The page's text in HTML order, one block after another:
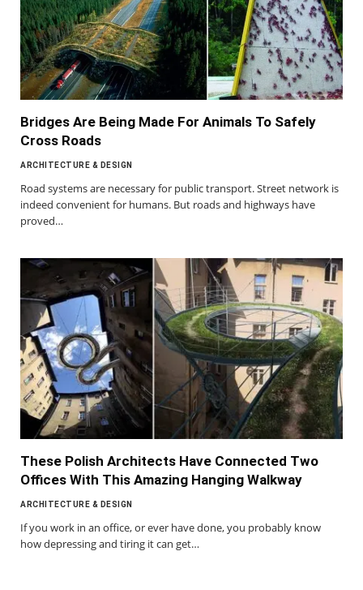
Bridges Are Being Made For Animals To Safely
Cross Roads
ARCHITECTURE & DESIGN
Road systems are necessary for public transport. Street network is
indeed convenient for humans. But roads and highways have
proved…
These Polish Architects Have Connected Two
Offices With This Amazing Hanging Walkway
ARCHITECTURE & DESIGN
If you work in an office, or ever have done, you probably know
how depressing and tiring it can get…